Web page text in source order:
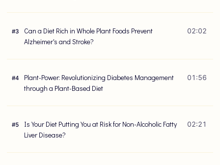
#3
Can a Diet Rich in Whole Plant Foods Prevent
Alzheimer's and Stroke?
02:02
#4
Plant-Power: Revolutionizing Diabetes Management
through a Plant-Based Diet
01:56
#5
Is Your Diet Putting You at Risk for Non-Alcoholic Fatty
Liver Disease?
02:21